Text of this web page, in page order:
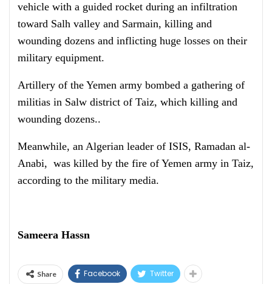
vehicle with a guided rocket during an infiltration
toward Salh valley and Sarmain, killing and
wounding dozens and inflicting huge losses on their
military equipment.
Artillery of the Yemen army bombed a gathering of
militias in Salw district of Taiz, which killing and
wounding dozens..
Meanwhile, an Algerian leader of ISIS, Ramadan al-
Anabi, was killed by the fire of Yemen army in Taiz,
according to the military media.
Sameera Hassn
Share Facebook Twitter